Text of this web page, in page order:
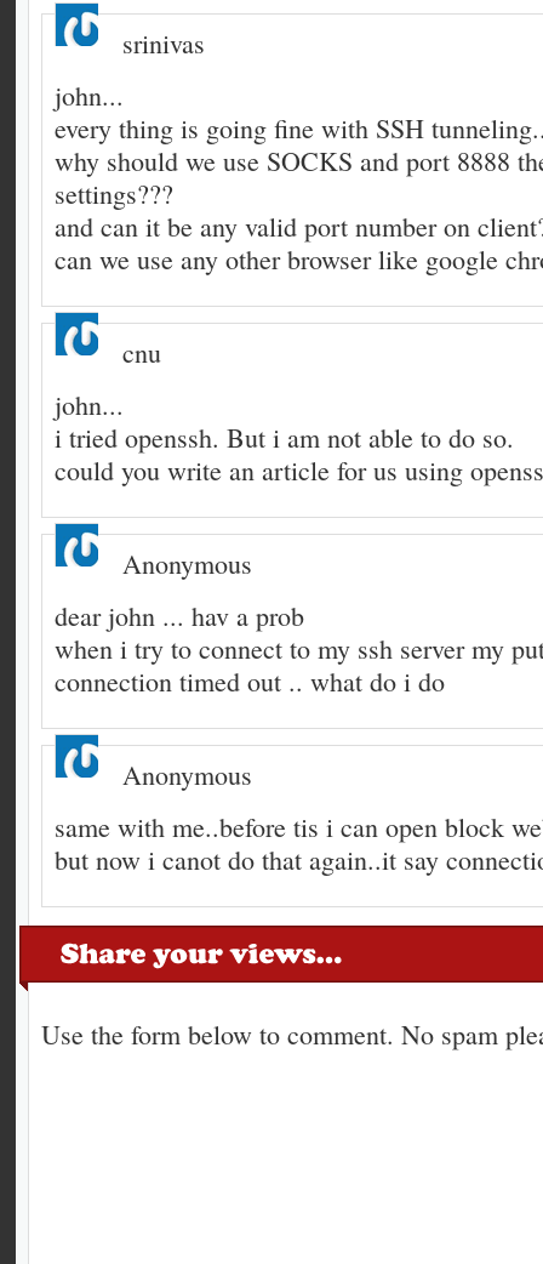
srinivas
john...
every thing is going fine with SSH
why should we use SOCKS and port 8888
settings???
and can it be any valid port number on
can we use any other browser like google
cnu
john...
i tried openssh. But i am not able to do so.
could you write an article for us using
Anonymous
dear john ... hav a prob
when i try to connect to my ssh server my
connection timed out .. what do i do
Anonymous
same with me..before tis i can open block
but now i canot do that again..it say
Use the form below to comment. No spam